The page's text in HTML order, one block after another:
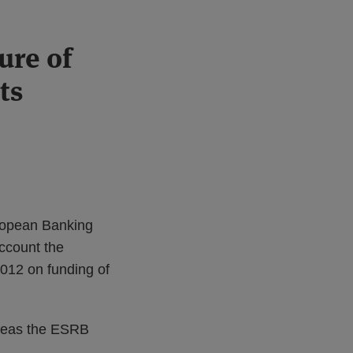
of
Banking
the
on funding of
the ESRB